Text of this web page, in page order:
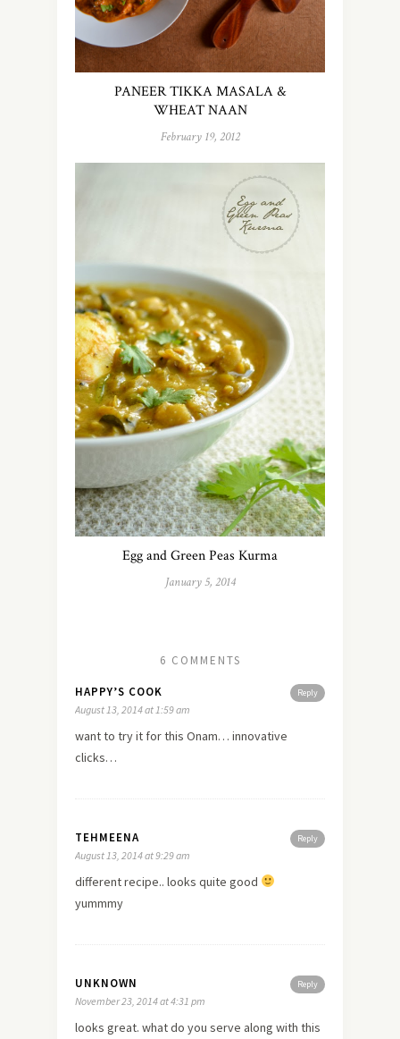
PANEER TIKKA MASALA &
WHEAT NAAN
February 19, 2012
Egg and Green Peas Kurma
January 5, 2014
6 COMMENTS
Reply
HAPPY’S COOK
August 13, 2014 at 1:59 am
want to try it for this Onam… innovative
clicks…
Reply
TEHMEENA
August 13, 2014 at 9:29 am
different recipe.. looks quite good
yummmy
Reply
UNKNOWN
November 23, 2014 at 4:31 pm
looks great. what do you serve along with this